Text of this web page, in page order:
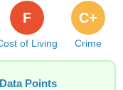
of Living
F
Crime
C+
Points